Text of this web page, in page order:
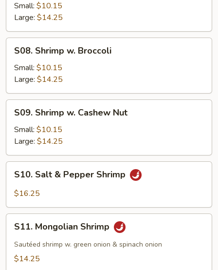
Black
Bean
Sauce
Small: $10.15
Large: $14.25
Shrimp
Broccoli
S08. Shrimp w. Broccoli
Small: $10.15
Large: $14.25
Shrimp
Cashew
Nut
S09. Shrimp w. Cashew Nut
Small: $10.15
Large: $14.25
Salt
Shrimp
S10. Salt & Pepper Shrimp
$16.25
Mongolian
Shrimp
S11. Mongolian Shrimp
Sautéed shrimp w. green onion & spinach onion
$14.25